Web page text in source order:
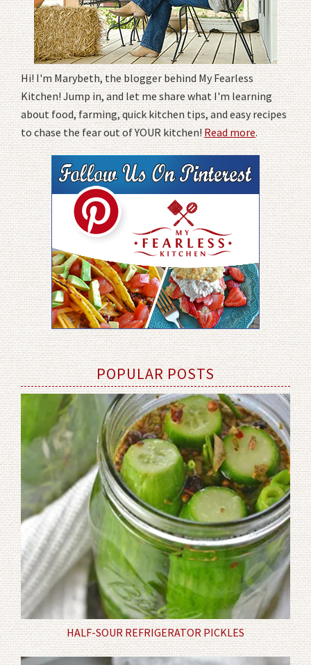
Hi! I'm Marybeth, the blogger behind My Fearless
Kitchen! Jump in, and let me share what I'm learning
about food, farming, quick kitchen tips, and easy recipes
to chase the fear out of YOUR kitchen!Read more.
POPULAR POSTS
HALF-SOUR REFRIGERATOR PICKLES